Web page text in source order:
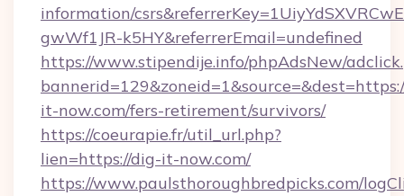
information/
gwWf1JR-k5HY&referrerEmail=undefined
https://www.stipendije.info/phpAdsNew/
it-now.com/fers-retirement/survivors/
https://coeurapie.fr/util_url.php?
lien=https://dig-it-now.com/
https://www.paulsthoroughbredpicks.com/